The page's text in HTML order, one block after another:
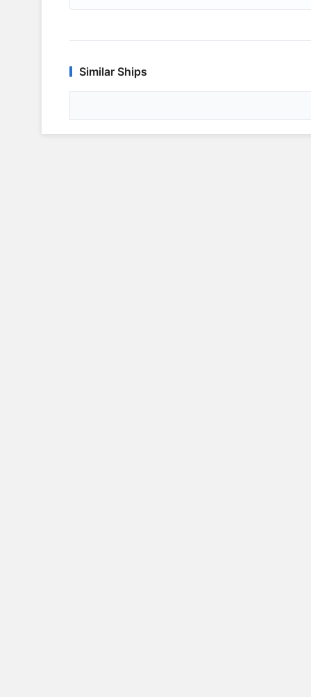
Similar Ships